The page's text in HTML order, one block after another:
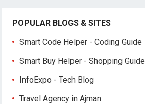
POPULAR BLOGS & SITES
Smart Code Helper - Coding Guide
Smart Buy Helper - Shopping Guide
InfoExpo - Tech Blog
Travel Agency in Ajman